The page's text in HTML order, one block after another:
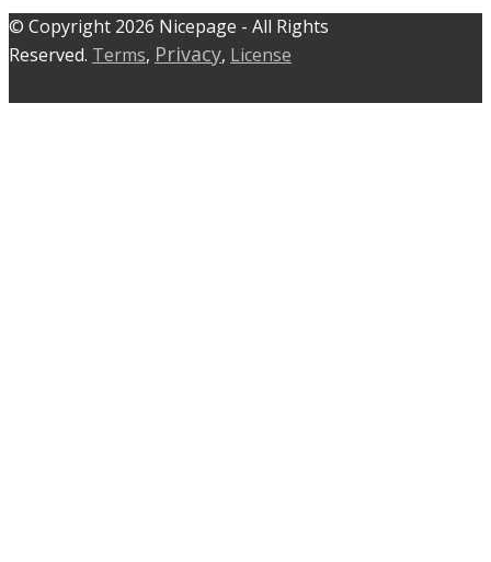
© C​​opyright 2026 Nicepage - All Rights
Reserved. Terms, Privacy, License